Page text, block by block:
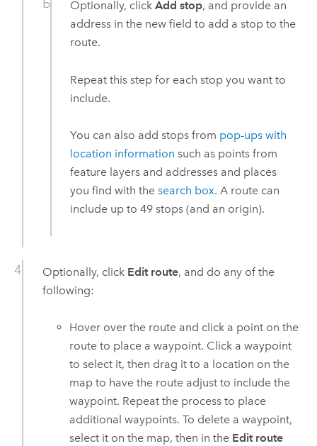
Optionally, clickAdd stop, and provide an
address in the new field to add a stop to the
route.
Repeat this step for each stop you want to
include.
You can also add stops from pop-ups with
location information such as points from
feature layers and addresses and places
you find with thesearch box. A route can
include up to 49 stops (and an origin).
Optionally, click Edit route, and do any of the
following:
Hover over the route and click a point on the
route to place a waypoint. Click a waypoint
to select it, then drag it to a location on the
map to have the route adjust to include the
waypoint. Repeat the process to place
additional waypoints. To delete a waypoint,
select it on the map, then in the Edit route